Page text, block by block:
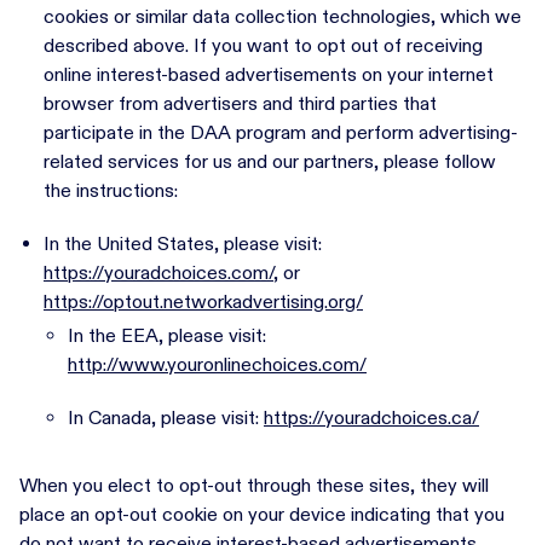
cookies or similar data collection technologies, which we
described above. If you want to opt out of receiving
online interest-based advertisements on your internet
browser from advertisers and third parties that
participate in the DAA program and perform advertising-
related services for us and our partners, please follow
the instructions:
In the United States, please visit:
https://youradchoices.com/, or
https://optout.networkadvertising.org/
In the EEA, please visit:
http://www.youronlinechoices.com/
In Canada, please visit: https://youradchoices.ca/
When you elect to opt-out through these sites, they will
place an opt-out cookie on your device indicating that you